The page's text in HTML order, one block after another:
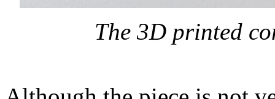
The 3D printed